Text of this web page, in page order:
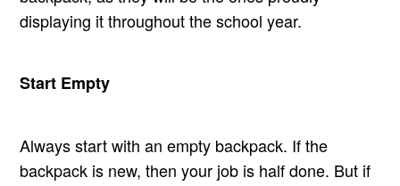
displaying it throughout the school year.
Start Empty
Always start with an empty backpack. If the
backpack is new, then your job is half done. But if